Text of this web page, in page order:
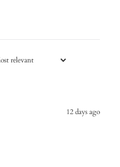
12 days ago